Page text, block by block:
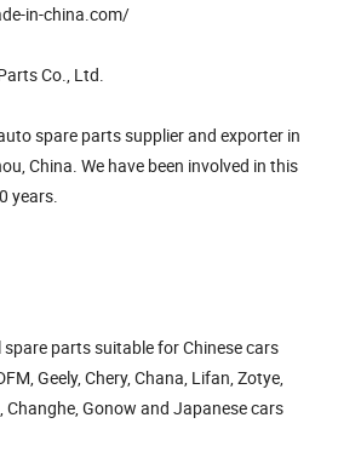
in-china.com/
Co., Ltd.
spare parts supplier and exporter in
China. We have been involved in this
years.
parts suitable for Chinese cars
Geely, Chery, Chana, Lifan, Zotye,
Changhe, Gonow and Japanese cars